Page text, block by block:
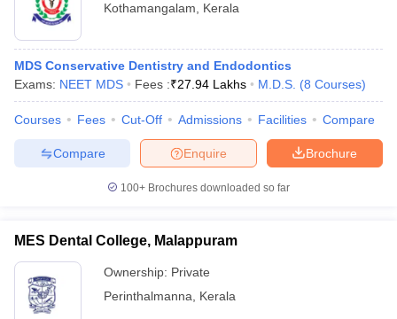
Kothamangalam
Kerala
MDS Conservative Dentistry and Endodontics
Exams: NEET MDS Fees :₹27.94 Lakhs M.D.S. (8 Courses)
Courses Fees Cut-Off Admissions Facilities Compare
Brochure
Enquire
Compare
100+ Brochures downloaded so far
MES Dental College, Malappuram
Ownership: Private
Perinthalmanna
Kerala